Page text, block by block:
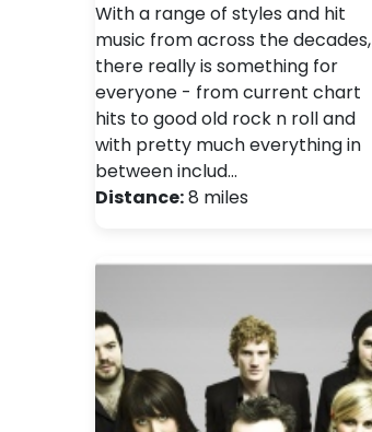
With a range of styles and hit
music from across the decades,
there really is something for
everyone - from current chart
hits to good old rock n roll and
with pretty much everything in
between includ…
Distance:8 miles